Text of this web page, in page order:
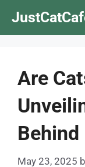
Are
Behind
May 23, 2025